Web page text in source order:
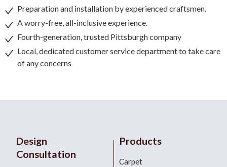
Preparation and installation by experienced craftsmen.
A worry-free, all-inclusive experience.
Fourth-generation, trusted Pittsburgh company
Local, dedicated customer service department to take care
of any concerns
Design
Consultation
Products
Carpet